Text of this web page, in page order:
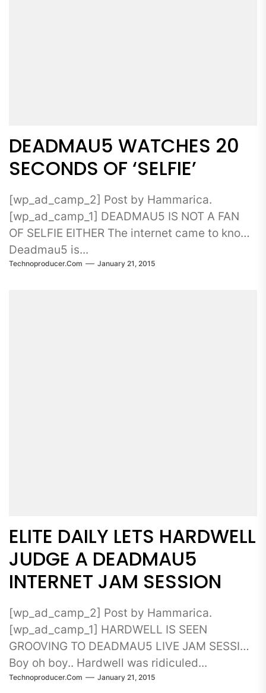
DEADMAU5 WATCHES 20
SECONDS OF ‘SELFIE’
[wp_ad_camp_2] Post by Hammarica.
[wp_ad_camp_1] DEADMAU5 IS NOT A FAN
OF SELFIE EITHER The internet came to know
Deadmau5 is...
Technoproducer.com January 21, 2015
ELITE DAILY LETS HARDWELL
JUDGE A DEADMAU5
INTERNET JAM SESSION
[wp_ad_camp_2] Post by Hammarica.
[wp_ad_camp_1] HARDWELL IS SEEN
GROOVING TO DEADMAU5 LIVE JAM SESSION
Boy oh boy.. Hardwell was ridiculed...
Technoproducer.com January 21, 2015